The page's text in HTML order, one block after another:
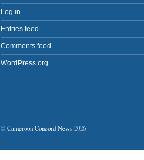
Log in
Entries feed
Comments feed
WordPress.org
© Cameroon Concord News 2026